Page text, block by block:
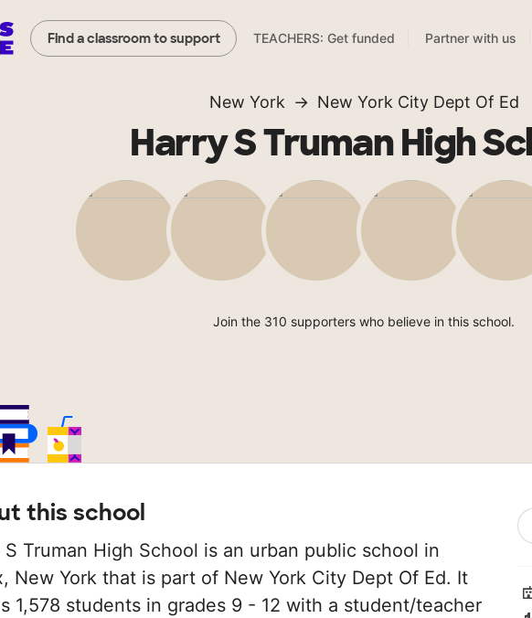
Find a classroom to support TEACHERS: Get funded Partner with us
New York New York City Dept Of Ed
Harry S Truman High
Join the 310 supporters who believe in this school.
this school
S Truman High School is an urban public school in
New York that is part of New York City Dept Of Ed. It
1,578 students in grades 9 - 12 with a student/teacher